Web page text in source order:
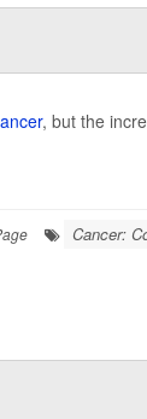
, but the
Cancer: